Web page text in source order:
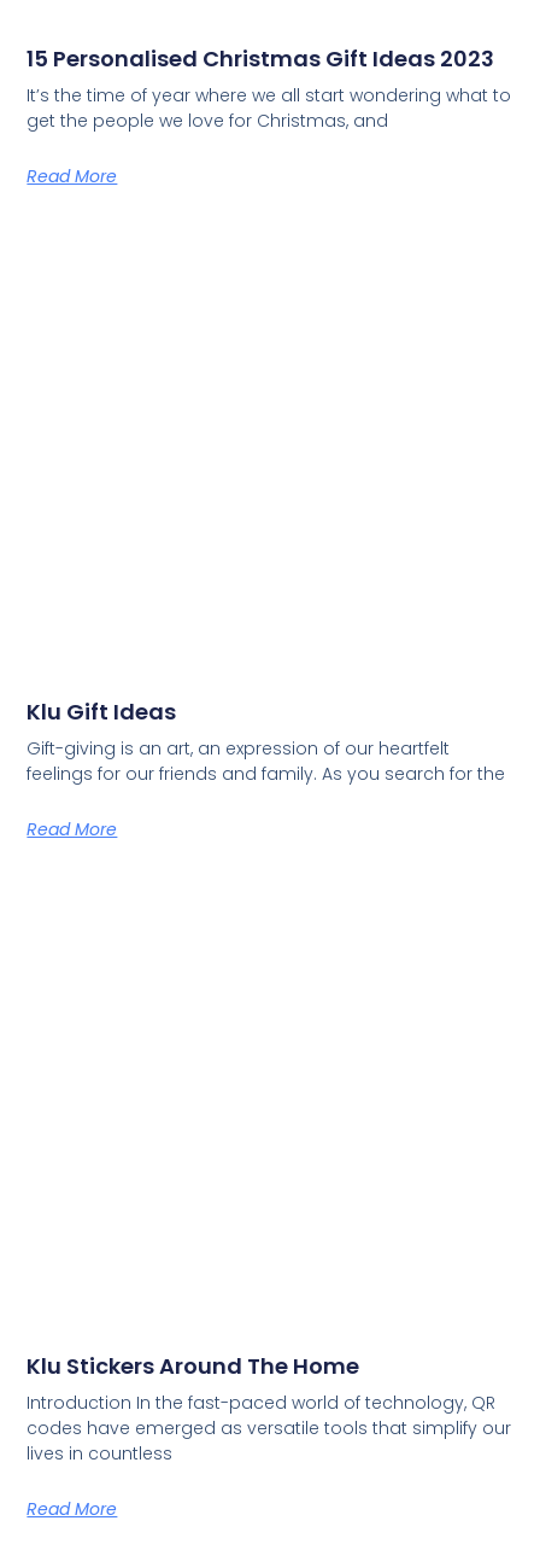
15 Personalised Christmas Gift Ideas 2023
It’s the time of year where we all start wondering what to
get the people we love for Christmas, and
Read More
Klu Gift Ideas
Gift-giving is an art, an expression of our heartfelt
feelings for our friends and family. As you search for the
Read More
Klu Stickers Around The Home
Introduction In the fast-paced world of technology, QR
codes have emerged as versatile tools that simplify our
lives in countless
Read More